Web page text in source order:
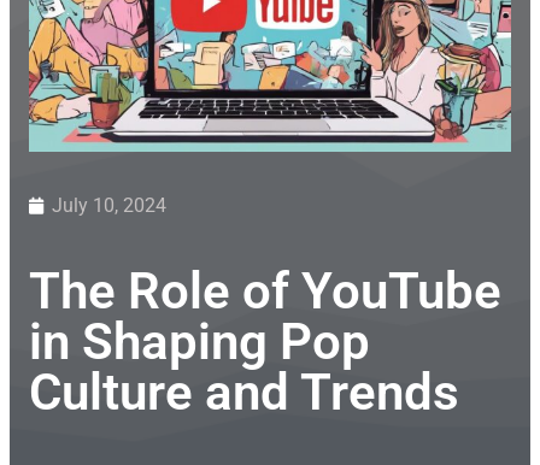
July 10, 2024
The Role of YouTube
in Shaping Pop
Culture and Trends